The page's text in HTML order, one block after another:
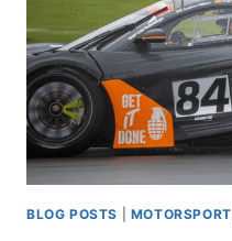
BLOG POSTS MOTORSPORT